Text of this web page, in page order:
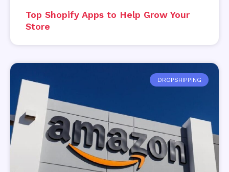
Top Shopify Apps to Help Grow Your
Store
DROPSHIPPING